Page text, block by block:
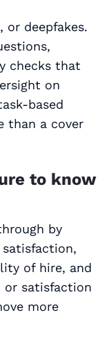
deepfakes.
checks that
on
than a cover
to know
by
of hire, and
or satisfaction
more